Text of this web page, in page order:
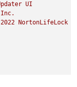
UI
Inc.
NortonLifeLock